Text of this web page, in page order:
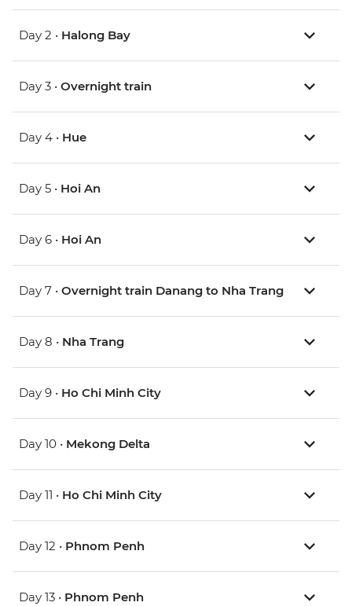
Day 2 • Halong Bay
Day 3 • Overnight train
Day 4 • Hue
Day 5 • Hoi An
Day 6 • Hoi An
Day 7 • Overnight train Danang to Nha Trang
Day 8 • Nha Trang
Day 9 • Ho Chi Minh City
Day 10 • Mekong Delta
Day 11 • Ho Chi Minh City
Day 12 • Phnom Penh
Day 13 • Phnom Penh